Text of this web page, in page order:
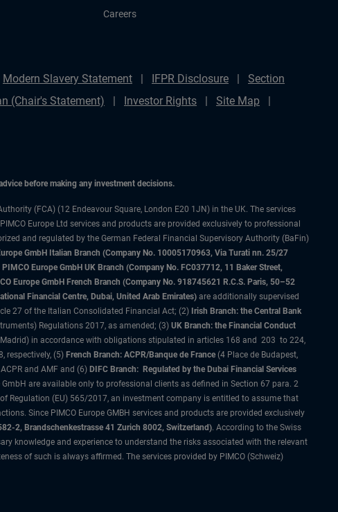
Careers
Modern Slavery Statement IFPR Disclosure
Section
(Chair's Statement) Investor Rights
Site Map
before making any investment decisions.
(FCA) (12 Endeavour Square, London E20 1JN) in the UK. The services
Europe Ltd services and products are provided exclusively to professional
and regulated by the German Federal Financial Supervisory Authority (BaFin)
GmbH Italian Branch (Company No. 10005170963, Via Turati nn. 25/27
Europe GmbH UK Branch (Company No. FC037712, 11 Baker Street,
Europe GmbH French Branch (Company No. 918745621 R.C.S. Paris, 50–52
Financial Centre, Dubai, United Arab Emirates) are additionally supervised
27 of the Italian Consolidated Financial Act; (2) Irish Branch: the Central Bank
Regulations 2017, as amended; (3) UK Branch: the Financial Conduct
Madrid) in accordance with obligations stipulated in articles 168 and 203 to 224,
respectively, (5) French Branch: ACPR/Banque de France (4 Place de Budapest,
and AMF and (6) DIFC Branch: Regulated by the Dubai Financial Services
are available only to professional clients as defined in Section 67 para. 2
Regulation (EU) 565/2017, an investment company is entitled to assume that
Since PIMCO Europe GMBH services and products are provided exclusively
2, Brandschenkestrasse 41 Zurich 8002, Switzerland). According to the Swiss
knowledge and experience to understand the risks associated with the relevant
of such is always affirmed. The services provided by PIMCO (Schweiz)